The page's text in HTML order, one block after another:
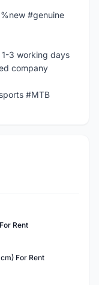
#genuine
3 working days
company
#MTB
Rent
For Rent